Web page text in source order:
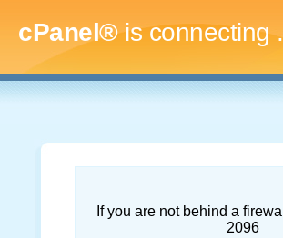
cPanel®is connecting
If you are not behind a
2096